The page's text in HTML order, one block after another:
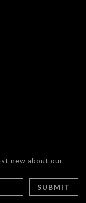
new about our